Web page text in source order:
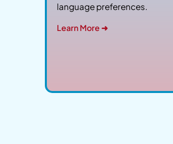
language preferences.
Learn More ➜